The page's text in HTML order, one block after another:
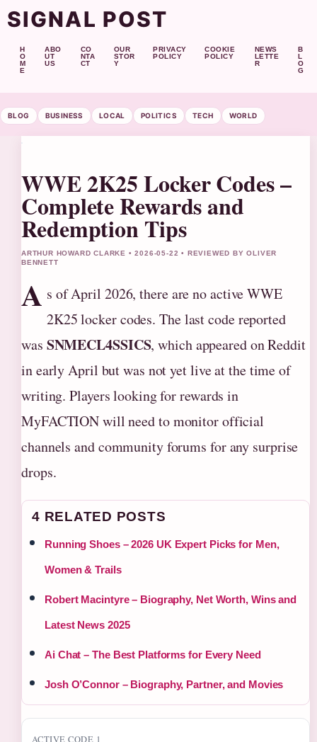
SIGNAL POST
H
O
M
E
ABO
UT
US
CO
NTA
CT
OUR
STOR
Y
PRIVACY
POLICY
COOKIE
POLICY
NEWS
LETTE
R
B
L
O
G
BLOG BUSINESS LOCAL POLITICS TECH WORLD
WWE 2K25 Locker Codes –
Complete Rewards and
Redemption Tips
ARTHUR HOWARD CLARKE • 2026-05-22 • REVIEWED BY OLIVER
BENNETT
A s of April 2026, there are no active WWE
2K25 locker codes. The last code reported
was SNMECL4SSICS, which appeared on Reddit
in early April but was not yet live at the time of
writing. Players looking for rewards in
MyFACTION will need to monitor official
channels and community forums for any surprise
drops.
4 RELATED POSTS
Running Shoes – 2026 UK Expert Picks for Men,
Women & Trails
Robert Macintyre – Biography, Net Worth, Wins and
Latest News 2025
Ai Chat – The Best Platforms for Every Need
Josh O’Connor – Biography, Partner, and Movies
ACTIVE CODE 1